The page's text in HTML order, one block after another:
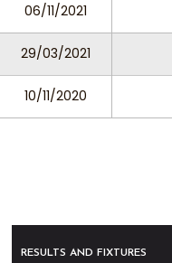
06/11/2021
29/03/2021
10/11/2020
RESULTS AND FIXTURES